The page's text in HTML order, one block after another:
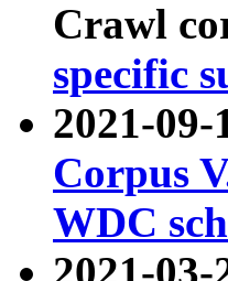
Crawl
specific
2021-
Corpus
WDC